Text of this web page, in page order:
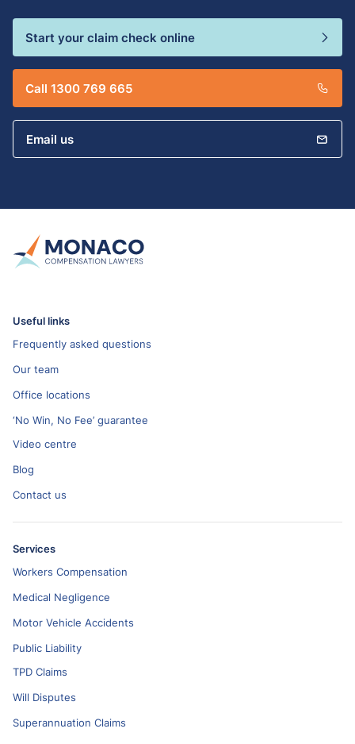
Start your claim check online
Call 1300 769 665
Email us
Useful links
Frequently asked questions
Our team
Office locations
‘No Win, No Fee’ guarantee
Video centre
Blog
Contact us
Services
Workers Compensation
Medical Negligence
Motor Vehicle Accidents
Public Liability
TPD Claims
Will Disputes
Superannuation Claims